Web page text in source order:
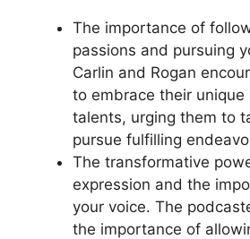
The importance of
passions and pursuing
Carlin and Rogan
to embrace their unique
talents, urging them to
pursue fulfilling
The transformative
expression and the
your voice. The
the importance of